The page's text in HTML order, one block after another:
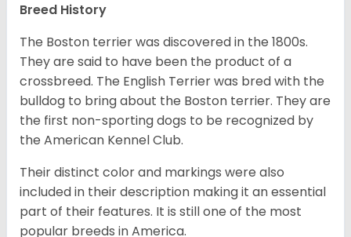
Breed History
The Boston terrier was discovered in the 1800s.
They are said to have been the product of a
crossbreed. The English Terrier was bred with the
bulldog to bring about the Boston terrier. They are
the first non-sporting dogs to be recognized by
the American Kennel Club.
Their distinct color and markings were also
included in their description making it an essential
part of their features. It is still one of the most
popular breeds in America.